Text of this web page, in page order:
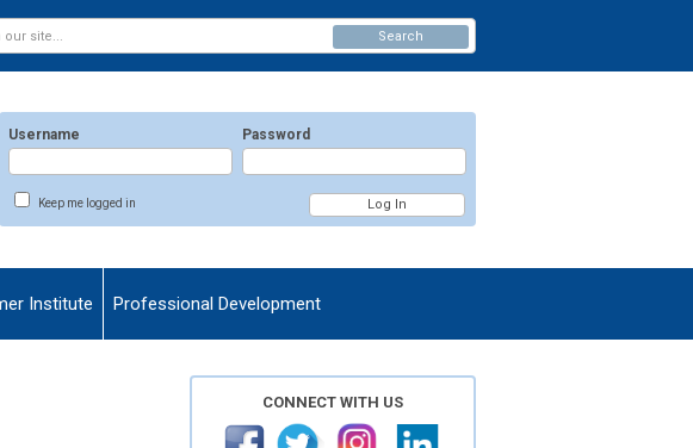
Username Password
Keep me logged in
Search
Institute Professional Development
CONNECT WITH US